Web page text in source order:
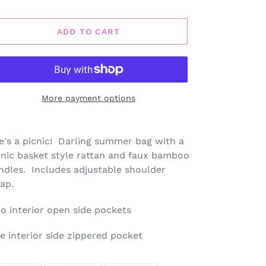
ADD TO CART
More payment options
a picnic! Darling summer bag with a
basket style rattan and faux bamboo
Includes adjustable shoulder
interior open side pockets
interior side zippered pocket